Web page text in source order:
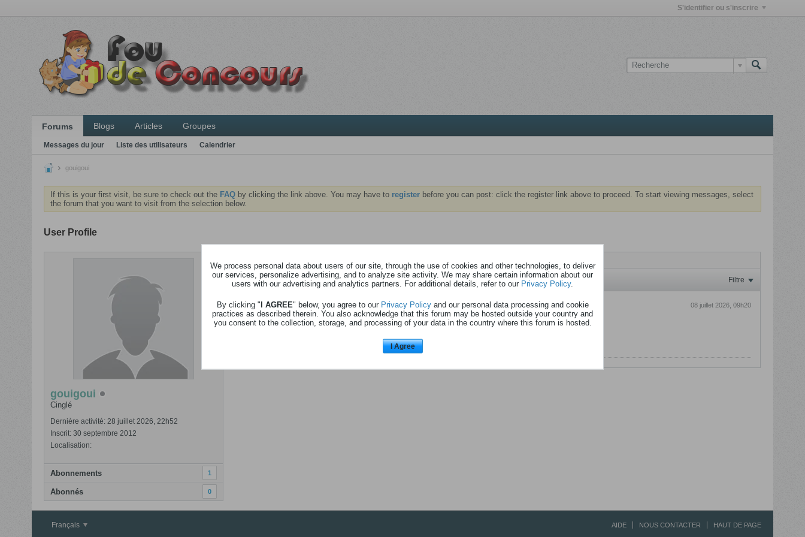
S'identifier ou s'inscrire
Forums Blogs Articles Groupes
Messages du jour Liste des utilisateurs Calendrier
gouigoui
If this is your first visit, be sure to check out the FAQby clicking the link above. You may have to registerbefore you can post: click the register link above to proceed. To start viewing messages, select
the forum that you want to visit from the selection below.
User Profile
gouigoui
Cinglé
Dernière activité: 28 juillet 2026, 22h52
Inscrit: 30 septembre 2012
Localisation:
Abonnements 1
Abonnés 0
Filtre
gouigouia répondu à4 places Walibi
dansAnciens messages
08 juillet 2026, 09h20
Français AIDE NOUS CONTACTER HAUT DE PAGE
We process personal data about users of our site, through the use of cookies and other technologies, to deliver
our services, personalize advertising, and to analyze site activity. We may share certain information about our
users with our advertising and analytics partners. For additional details, refer to our Privacy Policy.
By clicking "I AGREE" below, you agree to our Privacy Policyand our personal data processing and cookie
practices as described therein. You also acknowledge that this forum may be hosted outside your country and
you consent to the collection, storage, and processing of your data in the country where this forum is hosted.
I Agree